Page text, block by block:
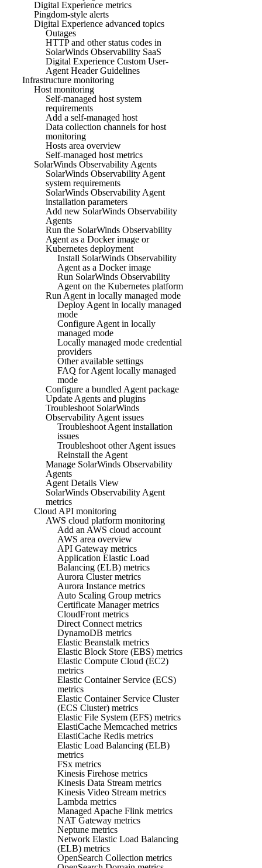
Digital Experience metrics
Pingdom-style alerts
Digital Experience advanced topics
Outages
HTTP and other status codes in
SolarWinds Observability SaaS
Digital Experience Custom User-
Agent Header Guidelines
Infrastructure monitoring
Host monitoring
Self-managed host system
requirements
Add a self-managed host
Data collection channels for host
monitoring
Hosts area overview
Self-managed host metrics
SolarWinds Observability Agents
SolarWinds Observability Agent
system requirements
SolarWinds Observability Agent
installation parameters
Add new SolarWinds Observability
Agents
Run the SolarWinds Observability
Agent as a Docker image or
Kubernetes deployment
Install SolarWinds Observability
Agent as a Docker image
Run SolarWinds Observability
Agent on the Kubernetes platform
Run Agent in locally managed mode
Deploy Agent in locally managed
mode
Configure Agent in locally
managed mode
Locally managed mode credential
providers
Other available settings
FAQ for Agent locally managed
mode
Configure a bundled Agent package
Update Agents and plugins
Troubleshoot SolarWinds
Observability Agent issues
Troubleshoot Agent installation
issues
Troubleshoot other Agent issues
Reinstall the Agent
Manage SolarWinds Observability
Agents
Agent Details View
SolarWinds Observability Agent
metrics
Cloud API monitoring
AWS cloud platform monitoring
Add an AWS cloud account
AWS area overview
API Gateway metrics
Application Elastic Load
Balancing (ELB) metrics
Aurora Cluster metrics
Aurora Instance metrics
Auto Scaling Group metrics
Certificate Manager metrics
CloudFront metrics
Direct Connect metrics
DynamoDB metrics
Elastic Beanstalk metrics
Elastic Block Store (EBS) metrics
Elastic Compute Cloud (EC2)
metrics
Elastic Container Service (ECS)
metrics
Elastic Container Service Cluster
(ECS Cluster) metrics
Elastic File System (EFS) metrics
ElastiCache Memcached metrics
ElastiCache Redis metrics
Elastic Load Balancing (ELB)
metrics
FSx metrics
Kinesis Firehose metrics
Kinesis Data Stream metrics
Kinesis Video Stream metrics
Lambda metrics
Managed Apache Flink metrics
NAT Gateway metrics
Neptune metrics
Network Elastic Load Balancing
(ELB) metrics
OpenSearch Collection metrics